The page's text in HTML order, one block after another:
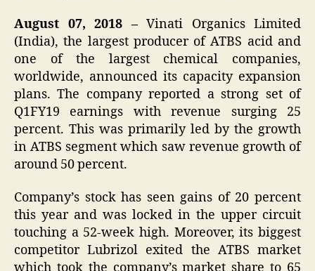
August 07, 2018 –Vinati Organics Limited
(India), the largest producer of ATBS acid and
one of the largest chemical companies,
worldwide, announced its capacity expansion
plans. The company reported a strong set of
Q1FY19 earnings with revenue surging 25
percent. This was primarily led by the growth
in ATBS segment which saw revenue growth of
around 50 percent.
Company’s stock has seen gains of 20 percent
this year and was locked in the upper circuit
touching a 52-week high. Moreover, its biggest
competitor Lubrizol exited the ATBS market